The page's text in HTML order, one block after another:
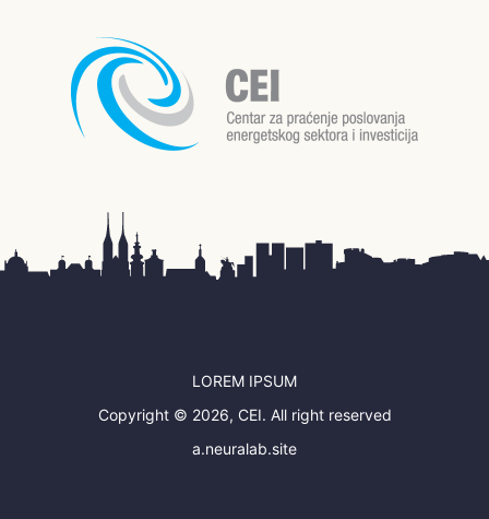
LOREM IPSUM
Copyright © 2026, CEI. All right reserved
a.neuralab.site